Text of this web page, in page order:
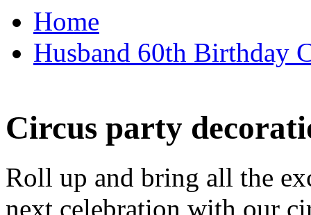
Home
Husband 60th Birthday
Circus party
Roll up and bring all the
next celebration with our